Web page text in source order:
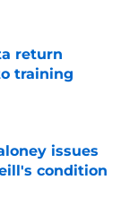
return
training
issues
condition